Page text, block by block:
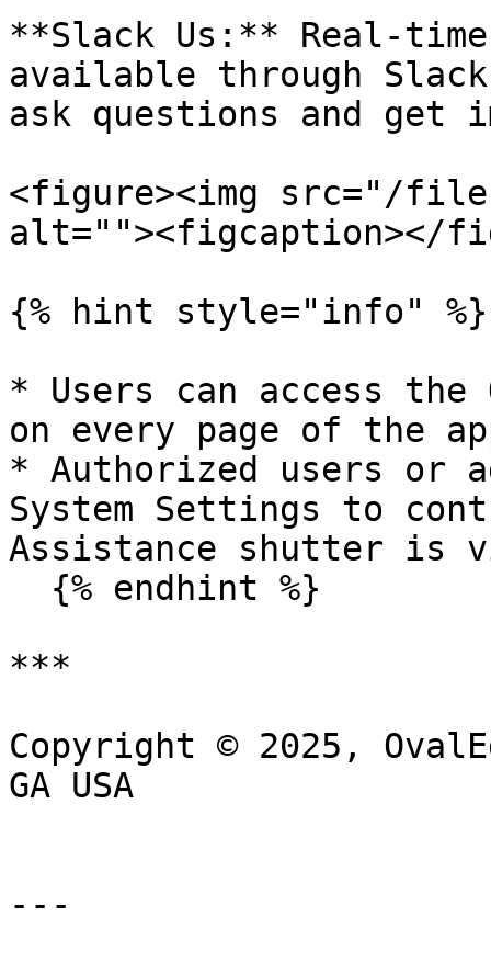
**Slack Us:** Real-
available through
ask questions and get
<figure><img src="/files/
alt=""><figcaption></
{% hint style="info" %}
* Users can access
on every page of the
* Authorized users or
System Settings to
Assistance shutter is
***
Copyright © 2025,
GA USA
---